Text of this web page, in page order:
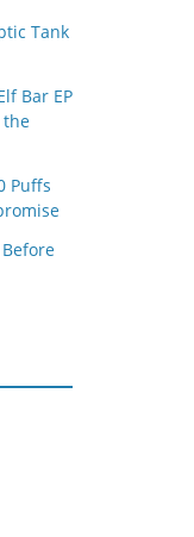
Tank
Bar EP
the
Puffs